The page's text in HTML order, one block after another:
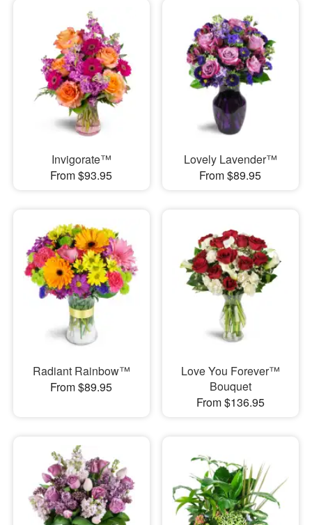
Invigorate™
From $93.95
Lovely Lavender™
From $89.95
Radiant Rainbow™
From $89.95
Love You Forever™
Bouquet
From $136.95